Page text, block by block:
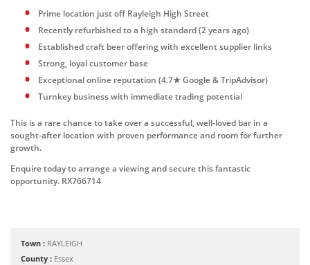
Prime location just off Rayleigh High Street
Recently refurbished to a high standard (2 years ago)
Established craft beer offering with excellent supplier links
Strong, loyal customer base
Exceptional online reputation (4.7★ Google & TripAdvisor)
Turnkey business with immediate trading potential
This is a rare chance to take over a successful, well-loved bar in a
sought-after location with proven performance and room for further
growth.
Enquire today to arrange a viewing and secure this fantastic
opportunity. RX766714
Town : RAYLEIGH
County : Essex